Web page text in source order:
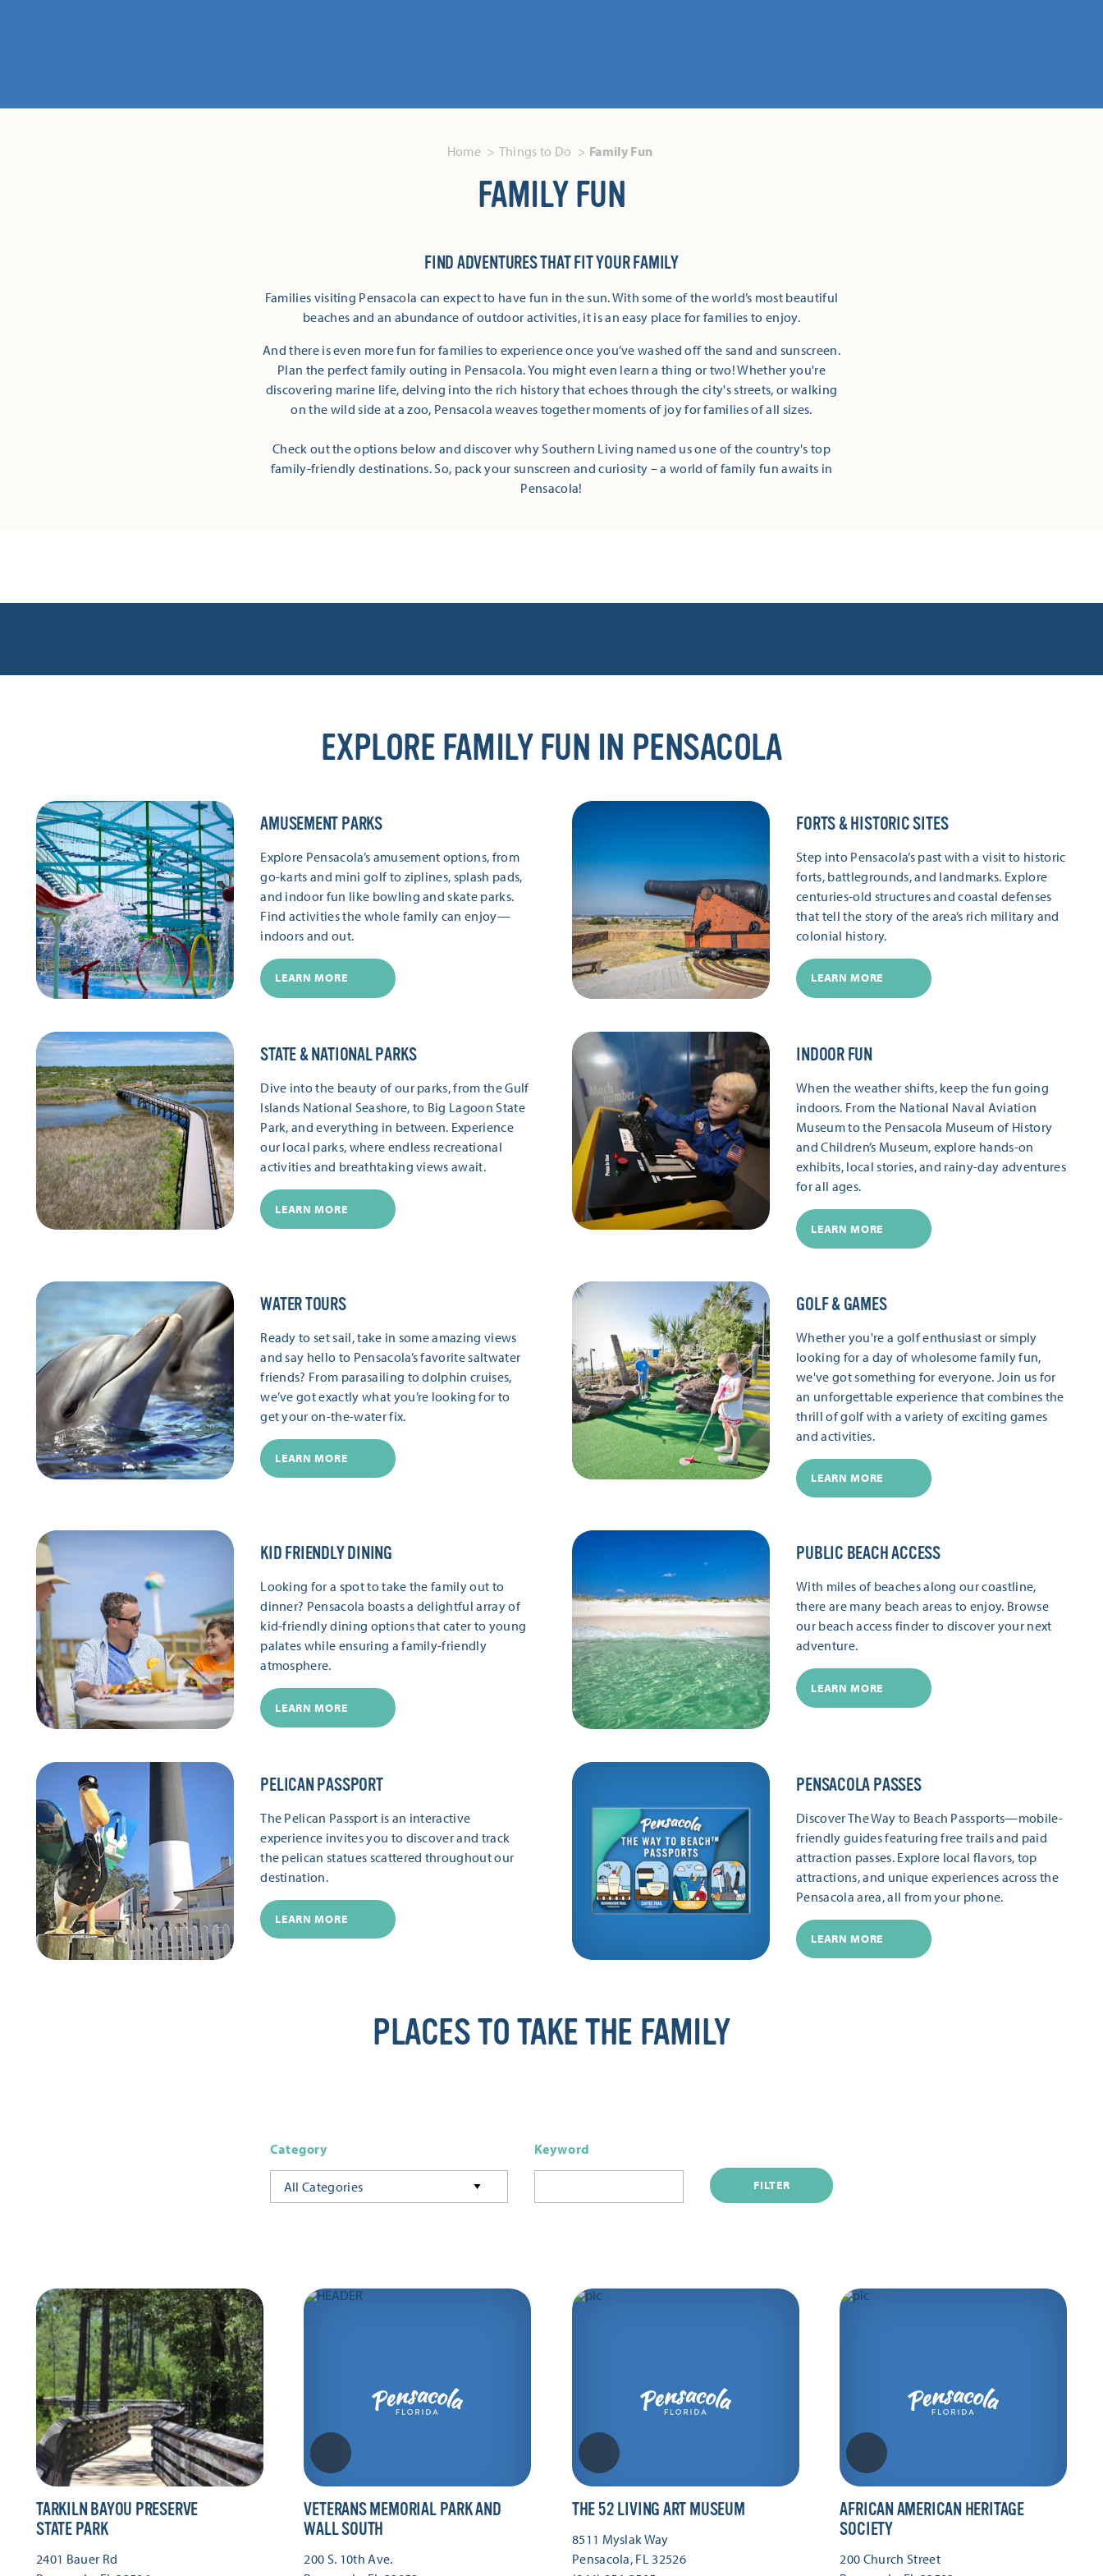
Home Things to Do Family Fun
FAMILY FUN
FIND ADVENTURES THAT FIT YOUR FAMILY
Families visiting Pensacola can expect to have fun in the sun. With some of the world’s most beautiful
beaches and an abundance of outdoor activities, it is an easy place for families to enjoy.
And there is even more fun for families to experience once you’ve washed off the sand and sunscreen.
Plan the perfect family outing in Pensacola. You might even learn a thing or two! Whether you're
discovering marine life, delving into the rich history that echoes through the city's streets, or walking
on the wild side at a zoo, Pensacola weaves together moments of joy for families of all sizes.
Check out the options below and discover why Southern Living named us one of the country's top
family-friendly destinations. So, pack your sunscreen and curiosity – a world of family fun awaits in
Pensacola!
EXPLORE FAMILY FUN IN PENSACOLA
AMUSEMENT PARKS
Explore Pensacola’s amusement options, from
go-karts and mini golf to ziplines, splash pads,
and indoor fun like bowling and skate parks.
Find activities the whole family can enjoy—
indoors and out.
LEARN MORE
FORTS & HISTORIC SITES
Step into Pensacola’s past with a visit to historic
forts, battlegrounds, and landmarks. Explore
centuries-old structures and coastal defenses
that tell the story of the area’s rich military and
colonial history.
LEARN MORE
STATE & NATIONAL PARKS
Dive into the beauty of our parks, from the Gulf
Islands National Seashore, to Big Lagoon State
Park, and everything in between. Experience
our local parks, where endless recreational
activities and breathtaking views await.
LEARN MORE
INDOOR FUN
When the weather shifts, keep the fun going
indoors. From the National Naval Aviation
Museum to the Pensacola Museum of History
and Children’s Museum, explore hands-on
exhibits, local stories, and rainy-day adventures
for all ages.
LEARN MORE
WATER TOURS
Ready to set sail, take in some amazing views
and say hello to Pensacola’s favorite saltwater
friends? From parasailing to dolphin cruises,
we’ve got exactly what you’re looking for to
get your on-the-water fix.
LEARN MORE
GOLF & GAMES
Whether you're a golf enthusiast or simply
looking for a day of wholesome family fun,
we've got something for everyone. Join us for
an unforgettable experience that combines the
thrill of golf with a variety of exciting games
and activities.
LEARN MORE
KID FRIENDLY DINING
Looking for a spot to take the family out to
dinner? Pensacola boasts a delightful array of
kid-friendly dining options that cater to young
palates while ensuring a family-friendly
atmosphere.
LEARN MORE
PUBLIC BEACH ACCESS
With miles of beaches along our coastline,
there are many beach areas to enjoy. Browse
our beach access finder to discover your next
adventure.
LEARN MORE
PELICAN PASSPORT
The Pelican Passport is an interactive
experience invites you to discover and track
the pelican statues scattered throughout our
destination.
LEARN MORE
PENSACOLA PASSES
Discover The Way to Beach Passports—mobile-
friendly guides featuring free trails and paid
attraction passes. Explore local flavors, top
attractions, and unique experiences across the
Pensacola area, all from your phone.
LEARN MORE
PLACES TO TAKE THE FAMILY
Category
All Categories
Keyword
FILTER
TARKILN BAYOU PRESERVE
STATE PARK
2401 Bauer Rd
VETERANS MEMORIAL PARK AND
WALL SOUTH
200 S. 10th Ave.
THE 52 LIVING ART MUSEUM
8511 Myslak Way
Pensacola, FL 32526
AFRICAN AMERICAN HERITAGE
SOCIETY
200 Church Street